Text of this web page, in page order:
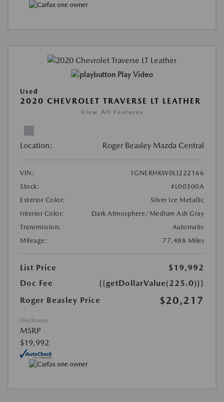
Play Video
Used
2020 CHEVROLET TRAVERSE LT LEATHER
View All Features
Location: Roger Beasley Mazda Central
VIN:
1GNERHKW0LJ222166
Stock:
#L00300A
Exterior Color:
Silver Ice Metallic
Interior Color:
Dark Atmosphere/Medium Ash Gray
Transmission:
Automatic
Mileage:
77,488 Miles
List Price
$19,992
Doc Fee
{{getDollarValue(225.0)}}
Roger Beasley Price
$20,217
Disclosure
MSRP
$19,992